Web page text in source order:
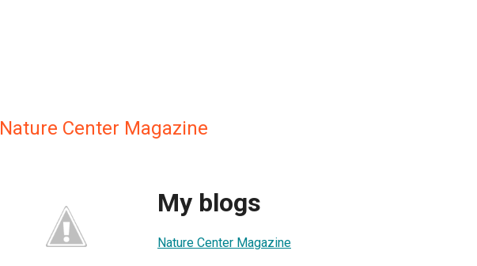
Nature Center Magazine
My blogs
Nature Center Magazine